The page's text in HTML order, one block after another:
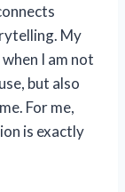
My
I am not
but also
For me,
is exactly